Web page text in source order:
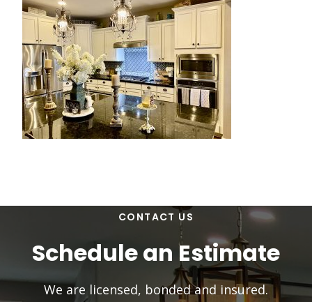
CONTACT US
Schedule an Estimate
We are licensed, bonded and insured.